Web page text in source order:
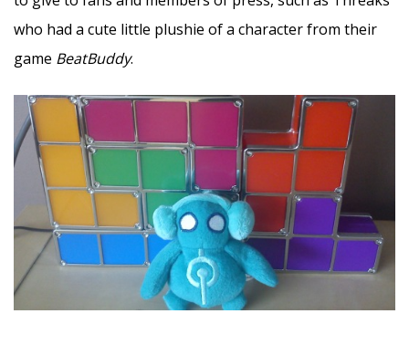
who had a cute little plushie of a character from their
game BeatBuddy.